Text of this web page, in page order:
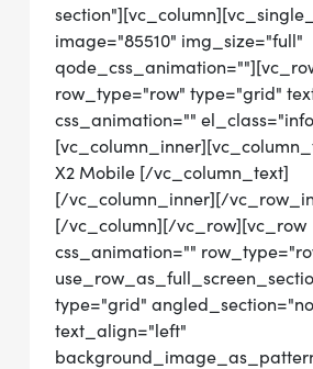
image="85510" img_size="full"
row_type="row" type="grid"
css_animation=""
X2 Mobile [/vc_column_text]
[/vc_column_inner][/
[/vc_column][/vc_row][vc_row
css_animation=""
type="grid"
text_align="left"